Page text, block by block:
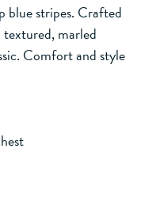
blue stripes. Crafted
marled
Comfort and style